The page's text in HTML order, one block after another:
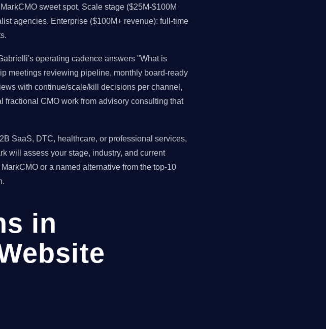
sweet spot. Scale stage ($25M-$100M
agencies. Enterprise ($100M+ revenue): full-time
operating cadence answers "What is
meetings reviewing pipeline, monthly board-ready
with continue/scale/kill decisions per channel,
CMO work from advisory consulting that
SaaS, DTC, healthcare, or professional services,
will assess your stage, industry, and current
or a named alternative from the top-10
in